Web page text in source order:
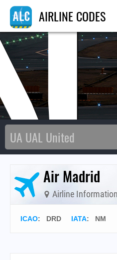
AIRLINE CODES
Air Madrid
Airline Information
ICAO: DRD IATA: NM